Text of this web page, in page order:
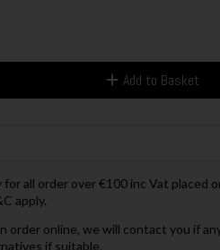
Add to Basket
for all order over €100 inc Vat placed
apply.
order online, we will contact you if
if suitable.